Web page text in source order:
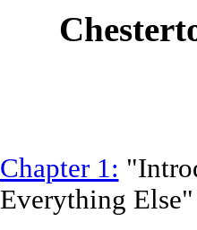
Chapter 1:
Everything Else"